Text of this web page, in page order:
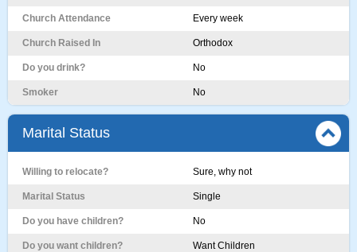
Church Attendance Every week
Church Raised In Orthodox
Do you drink? No
Smoker No
Marital Status
Willing to relocate? Sure, why not
Marital Status Single
Do you have children? No
Do you want children? Want Children